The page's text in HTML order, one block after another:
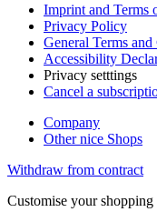
Imprint and Terms
Privacy Policy
General Terms
Accessibility
Privacy setttings
Cancel a
Company
Other nice Shops
Withdraw from contract
Customise your shopping